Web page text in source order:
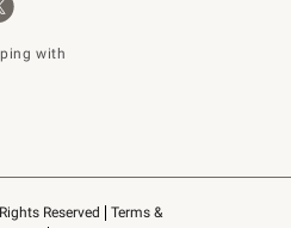
Reserved
Terms &